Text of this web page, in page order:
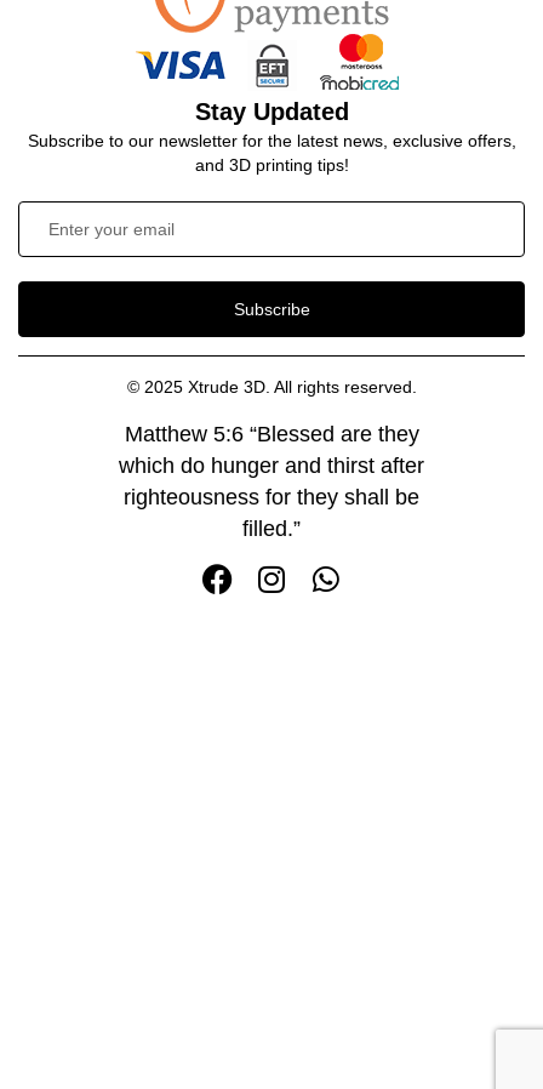
Stay Updated
Subscribe to our newsletter for the latest news, exclusive offers,
and 3D printing tips!
Subscribe
© 2025 Xtrude 3D. All rights reserved.
Matthew 5:6 “Blessed are they
which do hunger and thirst after
righteousness for they shall be
filled.”